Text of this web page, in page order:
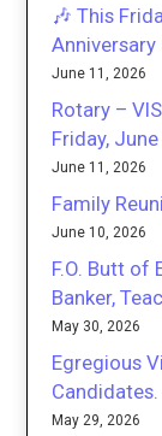
🎶 This
Anniversary
June 11, 2026
Rotary –
Friday,
June 11, 2026
Family
June 10, 2026
F.O. Butt of
Banker,
May 30, 2026
Egregious
Candidates.
May 29, 2026